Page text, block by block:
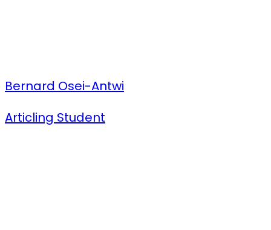
Bernard Osei-Antwi
Articling Student